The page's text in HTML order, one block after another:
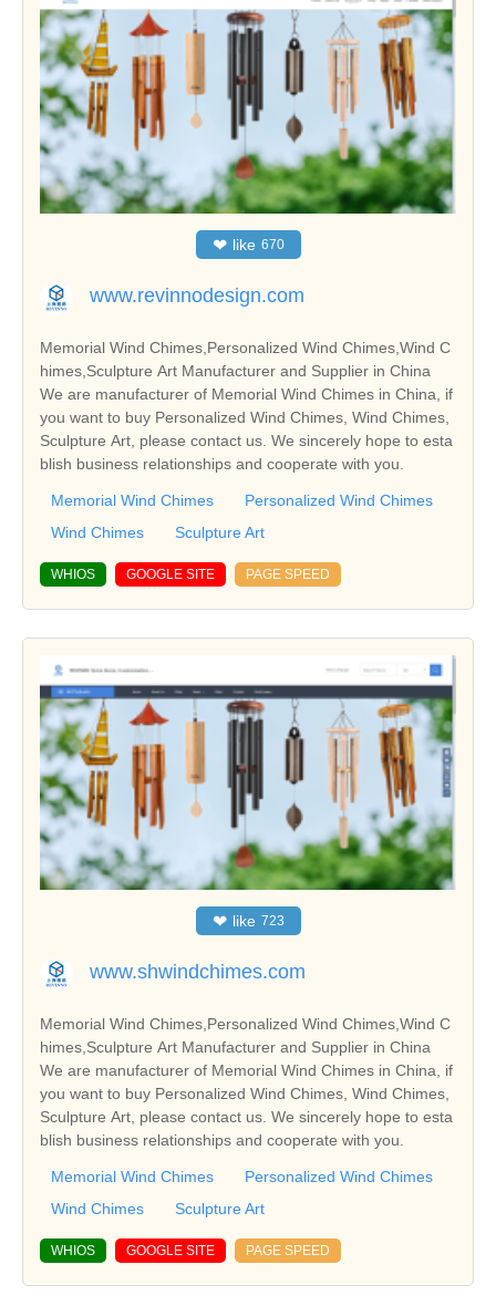
❤ like 670
www.revinnodesign.com
Memorial Wind Chimes,Personalized Wind Chimes,Wind C
himes,Sculpture Art Manufacturer and Supplier in China
We are manufacturer of Memorial Wind Chimes in China, if
you want to buy Personalized Wind Chimes, Wind Chimes,
Sculpture Art, please contact us. We sincerely hope to esta
blish business relationships and cooperate with you.
Memorial Wind Chimes
Personalized Wind Chimes
Wind Chimes
Sculpture Art
WHIOS GOOGLE SITE PAGE SPEED
❤ like 723
www.shwindchimes.com
Memorial Wind Chimes,Personalized Wind Chimes,Wind C
himes,Sculpture Art Manufacturer and Supplier in China
We are manufacturer of Memorial Wind Chimes in China, if
you want to buy Personalized Wind Chimes, Wind Chimes,
Sculpture Art, please contact us. We sincerely hope to esta
blish business relationships and cooperate with you.
Memorial Wind Chimes
Personalized Wind Chimes
Wind Chimes
Sculpture Art
WHIOS GOOGLE SITE PAGE SPEED